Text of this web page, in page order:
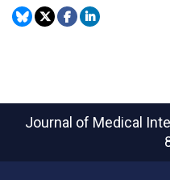
Journal of Medical